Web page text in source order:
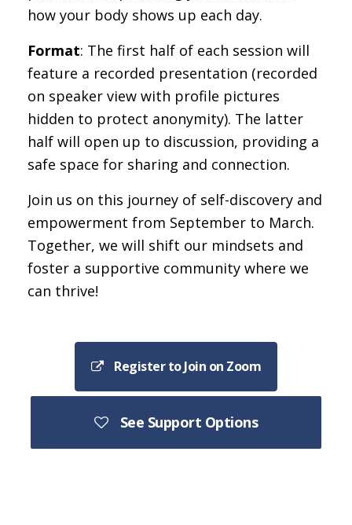
how your body shows up each day.
Format: The first half of each session will
feature a recorded presentation (recorded
on speaker view with profile pictures
hidden to protect anonymity). The latter
half will open up to discussion, providing a
safe space for sharing and connection.
Join us on this journey of self-discovery and
empowerment from September to March.
Together, we will shift our mindsets and
foster a supportive community where we
can thrive!
Register to Join on Zoom
See Support Options